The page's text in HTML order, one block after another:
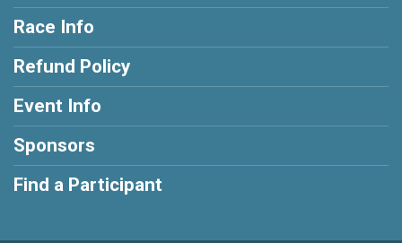
Race Info
Refund Policy
Event Info
Sponsors
Find a Participant